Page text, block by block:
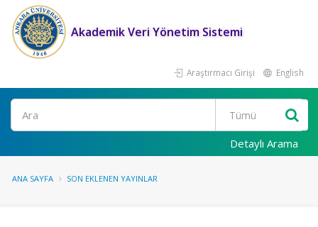
Akademik Veri Yönetim Sistemi
Araştırmacı Girişi English
Ara
Detaylı Arama
ANA SAYFA SON EKLENEN YAYINLAR